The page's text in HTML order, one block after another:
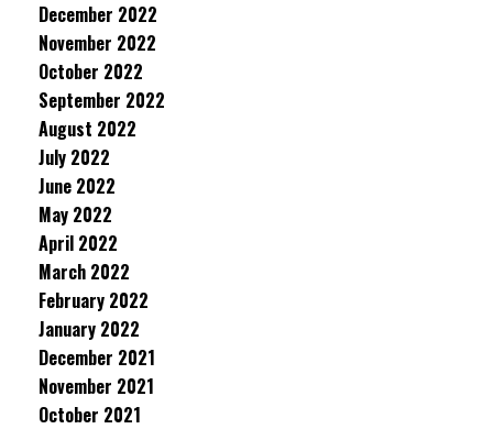
December 2022
November 2022
October 2022
September 2022
August 2022
July 2022
June 2022
May 2022
April 2022
March 2022
February 2022
January 2022
December 2021
November 2021
October 2021